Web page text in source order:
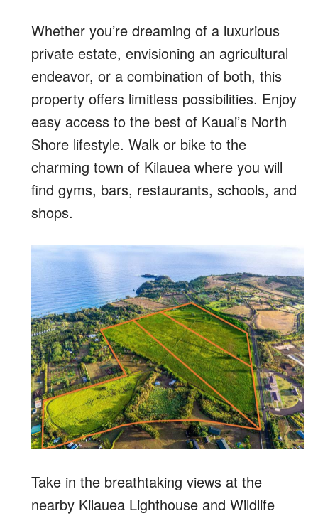
Whether you’re dreaming of a luxurious
private estate, envisioning an agricultural
endeavor, or a combination of both, this
property offers limitless possibilities. Enjoy
easy access to the best of Kauai’s North
Shore lifestyle. Walk or bike to the
charming town of Kilauea where you will
find gyms, bars, restaurants, schools, and
shops.
Take in the breathtaking views at the
nearby Kilauea Lighthouse and Wildlife